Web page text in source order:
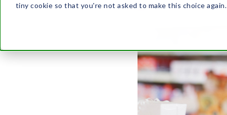
tiny cookie so that you're not asked to make this choice again.